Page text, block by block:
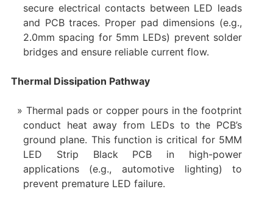
secure electrical contacts between LED leads
and PCB traces. Proper pad dimensions (e.g.,
2.0mm spacing for 5mm LEDs) prevent solder
bridges and ensure reliable current flow.
Thermal Dissipation Pathway
Thermal pads or copper pours in the footprint
conduct heat away from LEDs to the PCB’s
ground plane. This function is critical for 5MM
LED Strip Black PCB in high-power
applications (e.g., automotive lighting) to
prevent premature LED failure.